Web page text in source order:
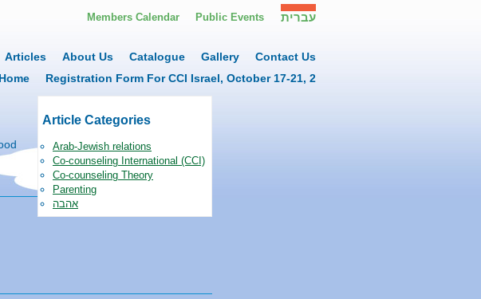
עברית Public Events
Members Calendar
Contact Us
Gallery
Catalogue
About Us
Articles
Registration Form For CCI Israel, October 17-21, 2
Home
Article Categories
Arab-Jewish relations
Co-counseling International (CCI)
Co-counseling Theory
Parenting
אהבה